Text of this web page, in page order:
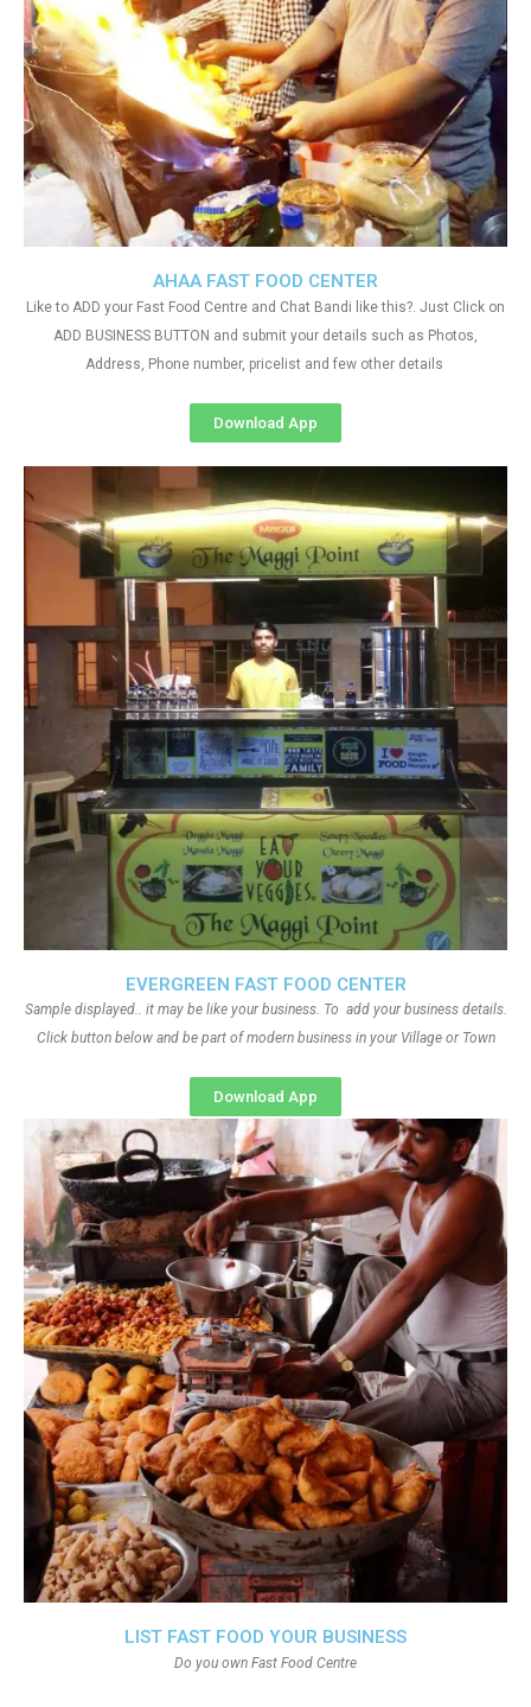
EVERGREEN FAST FOOD CENTER
Sample displayed.. it may be like your business. To add your business details.
Click button below and be part of modern business in your Village or Town
Download App
AHAA FAST FOOD CENTER
Like to ADD your Fast Food Centre and Chat Bandi like this?. Just Click on
ADD BUSINESS BUTTON and submit your details such as Photos,
Address, Phone number, pricelist and few other details
Download App
LIST FAST FOOD YOUR BUSINESS
Do you own Fast Food Centre